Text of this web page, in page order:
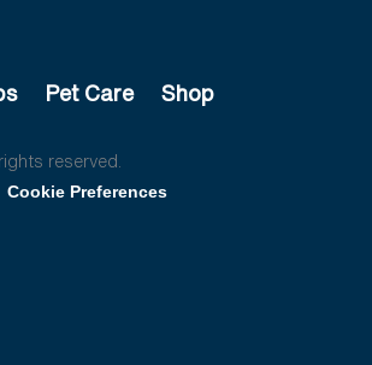
Pet Care Shop
reserved.
Cookie Preferences